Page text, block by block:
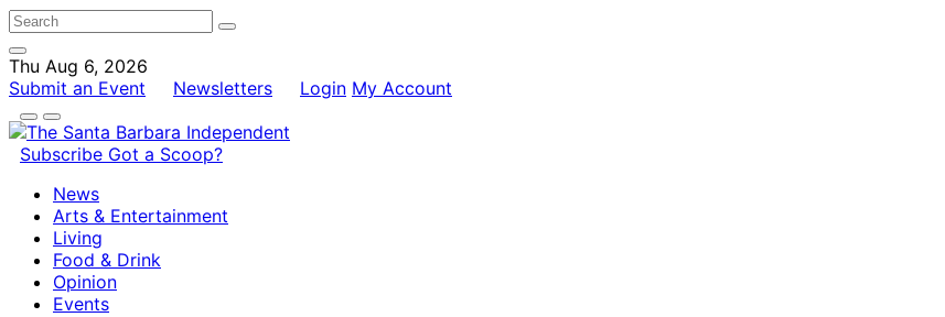
Thu Aug 6, 2026
Submit an Event
Newsletters Login My Account
Subscribe Got a Scoop?
News
Arts & Entertainment
Living
Food & Drink
Opinion
Events